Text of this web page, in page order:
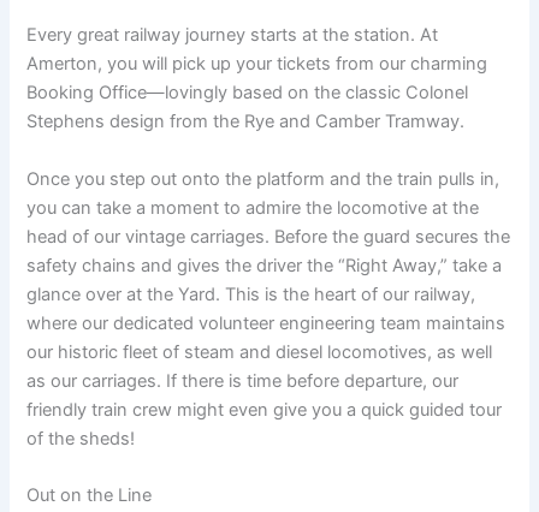
Every great railway journey starts at the station. At
Amerton, you will pick up your tickets from our charming
Booking Office—lovingly based on the classic Colonel
Stephens design from the Rye and Camber Tramway.
Once you step out onto the platform and the train pulls in,
you can take a moment to admire the locomotive at the
head of our vintage carriages. Before the guard secures the
safety chains and gives the driver the “Right Away,” take a
glance over at the Yard. This is the heart of our railway,
where our dedicated volunteer engineering team maintains
our historic fleet of steam and diesel locomotives, as well
as our carriages. If there is time before departure, our
friendly train crew might even give you a quick guided tour
of the sheds!
Out on the Line